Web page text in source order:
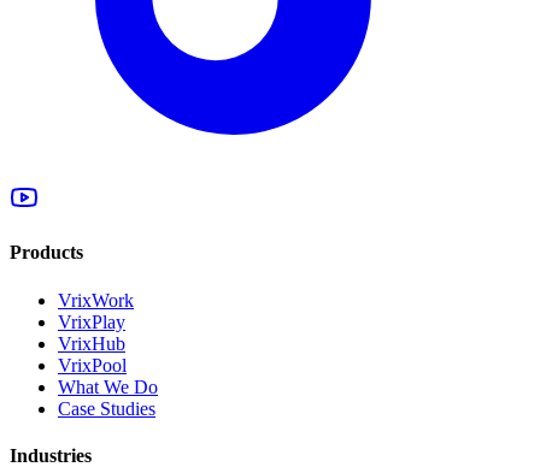
Products
VrixWork
VrixPlay
VrixHub
VrixPool
What We Do
Case Studies
Industries